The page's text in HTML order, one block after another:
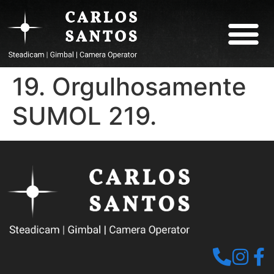
19. Orgulhosamente
SUMOL 219.